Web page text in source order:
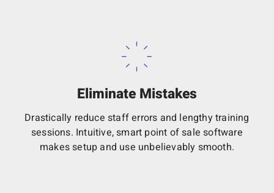
Eliminate Mistakes
Drastically reduce staff errors and lengthy training
sessions. Intuitive, smart point of sale software
makes setup and use unbelievably smooth.